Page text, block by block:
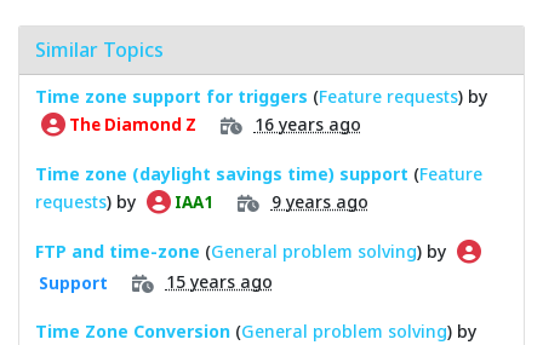
Similar Topics
Time zone support for triggers (Feature requests) by
The Diamond Z 16 years ago
Time zone (daylight savings time) support (Feature
requests) by IAA1 9 years ago
FTP and time-zone (General problem solving) by
Support 15 years ago
Time Zone Conversion (General problem solving) by